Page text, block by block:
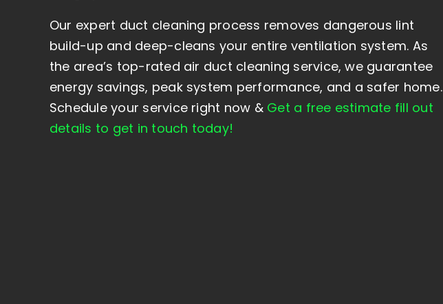
Our expert duct cleaning process removes dangerous lint
build-up and deep-cleans your entire ventilation system. As
the area’s top-rated air duct cleaning service, we guarantee
energy savings, peak system performance, and a safer home.
Schedule your service right now & Get a free estimate fill out
details to get in touch today!